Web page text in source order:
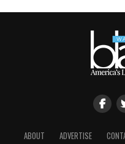
ABOUT ADVERTISE